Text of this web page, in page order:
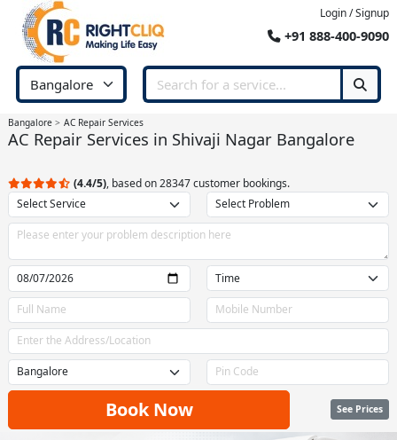
Login / Signup
+91 888-400-9090
Bangalore AC Repair Services
AC Repair Services in Shivaji Nagar Bangalore
(4.4/5), based on 28347 customer bookings.
Book Now See Prices